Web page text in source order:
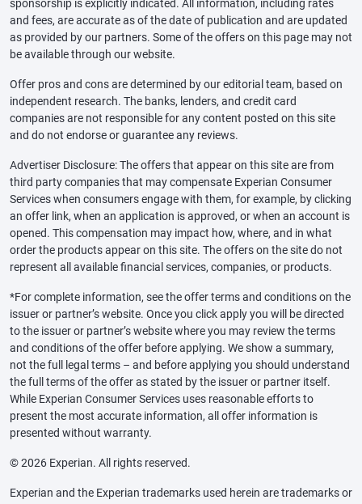
sponsorship is explicitly indicated. All information, including rates
and fees, are accurate as of the date of publication and are updated
as provided by our partners. Some of the offers on this page may not
be available through our website.
Offer pros and cons are determined by our editorial team, based on
independent research. The banks, lenders, and credit card
companies are not responsible for any content posted on this site
and do not endorse or guarantee any reviews.
Advertiser Disclosure: The offers that appear on this site are from
third party companies that may compensate Experian Consumer
Services when consumers engage with them, for example, by clicking
an offer link, when an application is approved, or when an account is
opened. This compensation may impact how, where, and in what
order the products appear on this site. The offers on the site do not
represent all available financial services, companies, or products.
*For complete information, see the offer terms and conditions on the
issuer or partner’s website. Once you click apply you will be directed
to the issuer or partner’s website where you may review the terms
and conditions of the offer before applying. We show a summary,
not the full legal terms – and before applying you should understand
the full terms of the offer as stated by the issuer or partner itself.
While Experian Consumer Services uses reasonable efforts to
present the most accurate information, all offer information is
presented without warranty.
© 2026 Experian. All rights reserved.
Experian and the Experian trademarks used herein are trademarks or